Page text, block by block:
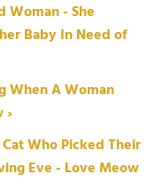
Woman - She
Baby In Need of
When A Woman
›
Who Picked Their
Eve - Love Meow